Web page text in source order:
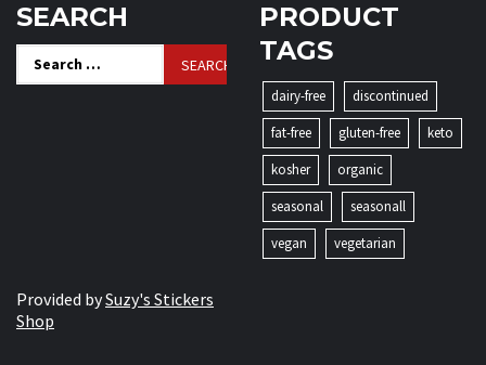
SEARCH
Search
for:
PRODUCT
TAGS
dairy-free
discontinued
fat-free
gluten-free
keto
kosher
organic
seasonal
seasonall
vegan
vegetarian
Provided bySuzy's Stickers
Shop